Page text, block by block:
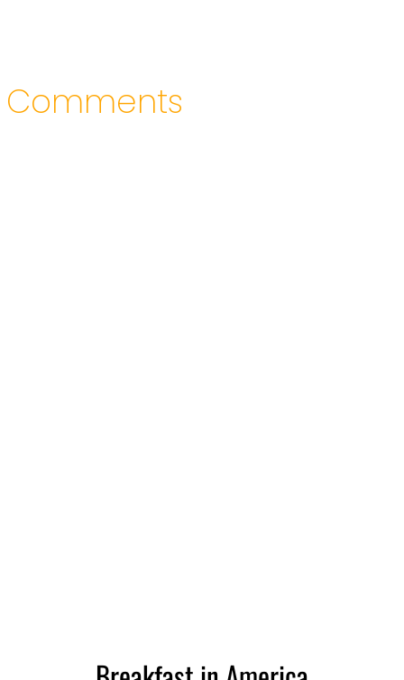
Comments